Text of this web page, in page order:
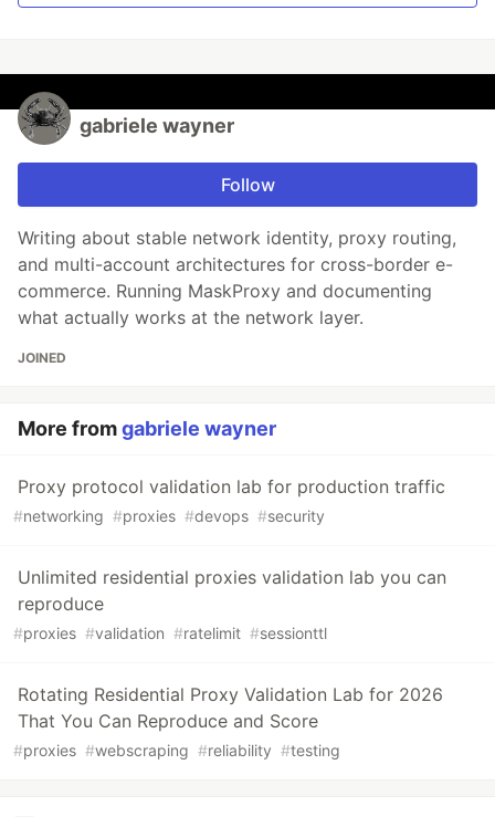
gabriele wayner
Follow
Writing about stable network identity, proxy routing,
and multi-account architectures for cross-border e-
commerce. Running MaskProxy and documenting
what actually works at the network layer.
JOINED
More fromgabriele wayner
Proxy protocol validation lab for production traffic
#networking #proxies #devops #security
Unlimited residential proxies validation lab you can
reproduce
#proxies #validation #ratelimit #sessionttl
Rotating Residential Proxy Validation Lab for 2026
That You Can Reproduce and Score
#proxies #webscraping #reliability #testing